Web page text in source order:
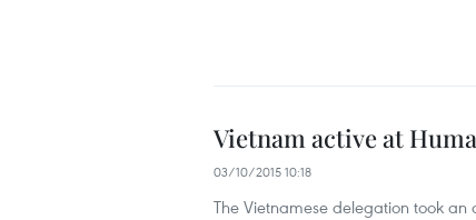
Vietnam active at
03/10/2015 10:18
The Vietnamese delegation took an